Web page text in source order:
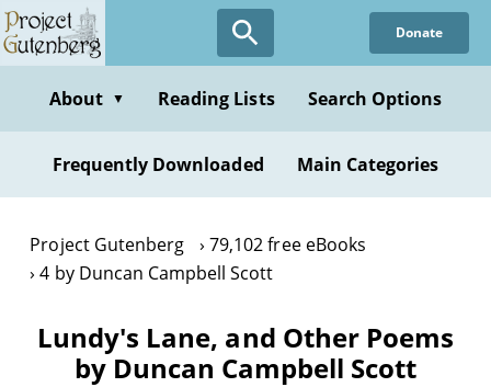
Skip
to
content
Donate
About ▼ Reading Lists Search Options
Frequently Downloaded Main Categories
Project Gutenberg
79,102 free eBooks
4 by Duncan Campbell Scott
Lundy's Lane, and Other Poems
by Duncan Campbell Scott